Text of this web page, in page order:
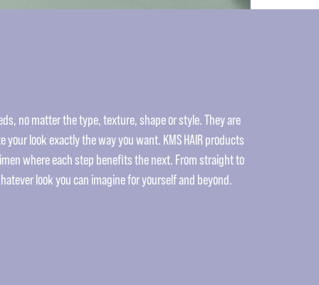
no matter the type, texture, shape or style. They are
look exactly the way you want. KMS HAIR products
where each step benefits the next. From straight to
look you can imagine for yourself and beyond.